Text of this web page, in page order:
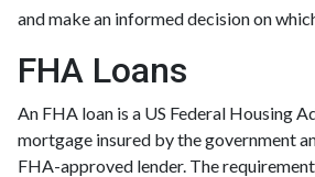
and make an informed decision on
FHA Loans
An FHA loan is a US Federal Housing
mortgage insured by the government
FHA-approved lender. The